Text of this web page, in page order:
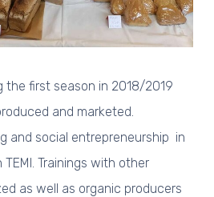
the first season in 2018/2019
and marketed.
and social entrepreneurship in
Trainings with other
as well as organic producers